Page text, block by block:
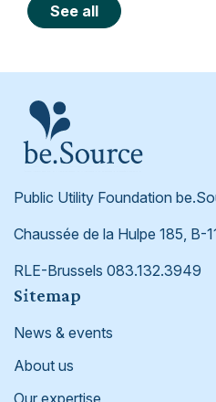
See all
Public Utility Foundation
Chaussée de la Hulpe 185, B-
RLE-Brussels 083.132.3949
Footer
Sitemap
News & events
About us